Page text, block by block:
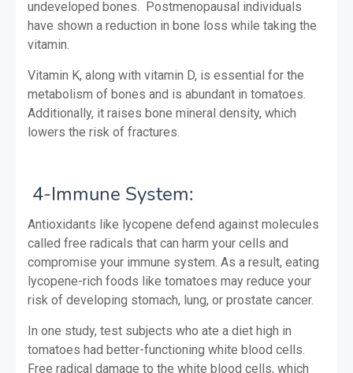
undeveloped bones. Postmenopausal individuals
have shown a reduction in bone loss while taking the
vitamin.
Vitamin K, along with vitamin D, is essential for the
metabolism of bones and is abundant in tomatoes.
Additionally, it raises bone mineral density, which
lowers the risk of fractures.
4-Immune System:
Antioxidants like lycopene defend against molecules
called free radicals that can harm your cells and
compromise your immune system. As a result, eating
lycopene-rich foods like tomatoes may reduce your
risk of developing stomach, lung, or prostate cancer.
In one study, test subjects who ate a diet high in
tomatoes had better-functioning white blood cells.
Free radical damage to the white blood cells, which